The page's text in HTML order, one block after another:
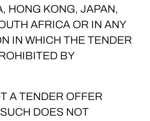
HONG KONG, JAPAN,
AFRICA OR IN ANY
IN WHICH THE TENDER
BY
A TENDER OFFER
DOES NOT